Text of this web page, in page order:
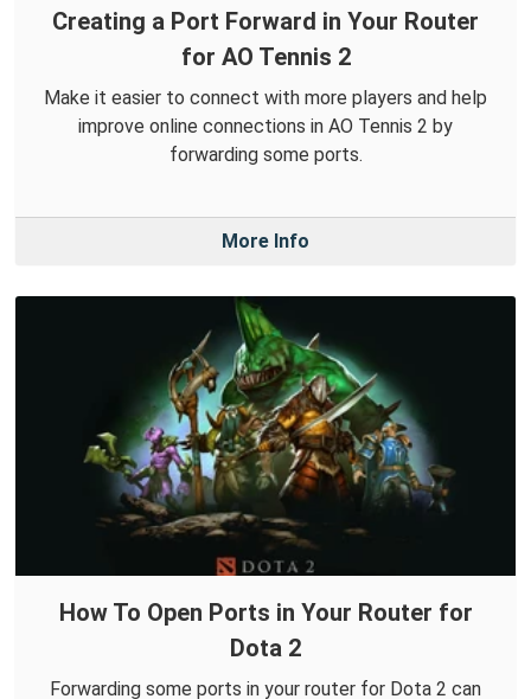
Creating a Port Forward in Your Router
for AO Tennis 2
Make it easier to connect with more players and help
improve online connections in AO Tennis 2 by
forwarding some ports.
More Info
How To Open Ports in Your Router for
Dota 2
Forwarding some ports in your router for Dota 2 can